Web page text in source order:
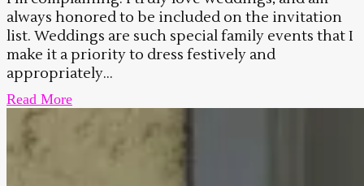
always honored to be included on the invitation
list. Weddings are such special family events that I
make it a priority to dress festively and
appropriately...
Read More